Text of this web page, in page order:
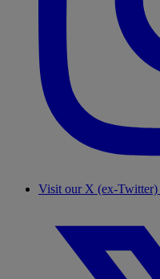
Visit our X (ex-Twitter)